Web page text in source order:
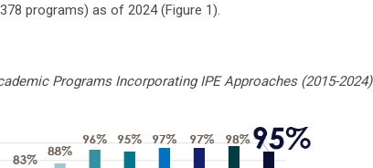
programs) as of 2024 (Figure 1).
Programs Incorporating IPE Approaches (2015-2024)